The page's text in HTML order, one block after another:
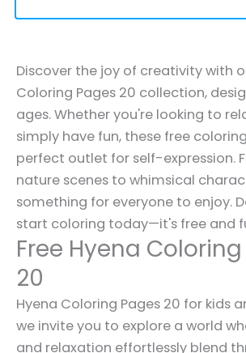
Discover the joy of creativity with
Coloring Pages 20 collection,
ages. Whether you're looking to
simply have fun, these free
perfect outlet for self-expression.
nature scenes to whimsical
something for everyone to enjoy.
start coloring today—it's free and
Free Hyena
20
Hyena Coloring Pages 20 for kids
we invite you to explore a world
and relaxation effortlessly blend